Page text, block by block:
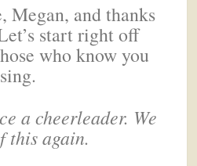
Megan, and thanks
start right off
who know you
a cheerleader. We
this again.